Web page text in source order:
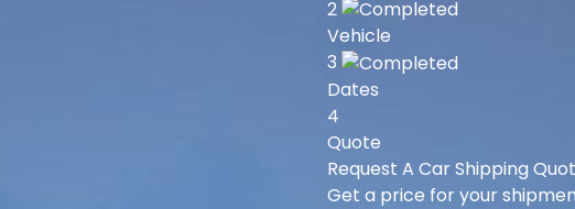
2
Vehicle
3
Dates
4
Quote
Request A Car Shipping
Get a price for your